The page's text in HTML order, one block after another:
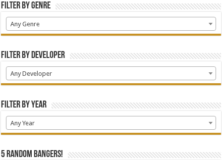
Filter by Genre
Any Genre
Filter by Developer
Any Developer
Filter by Year
Any Year
5 random bangers!